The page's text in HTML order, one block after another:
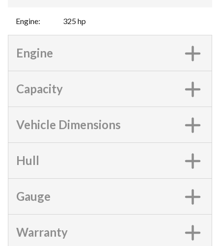
Engine: 325 hp
Engine
Capacity
Vehicle Dimensions
Hull
Gauge
Warranty